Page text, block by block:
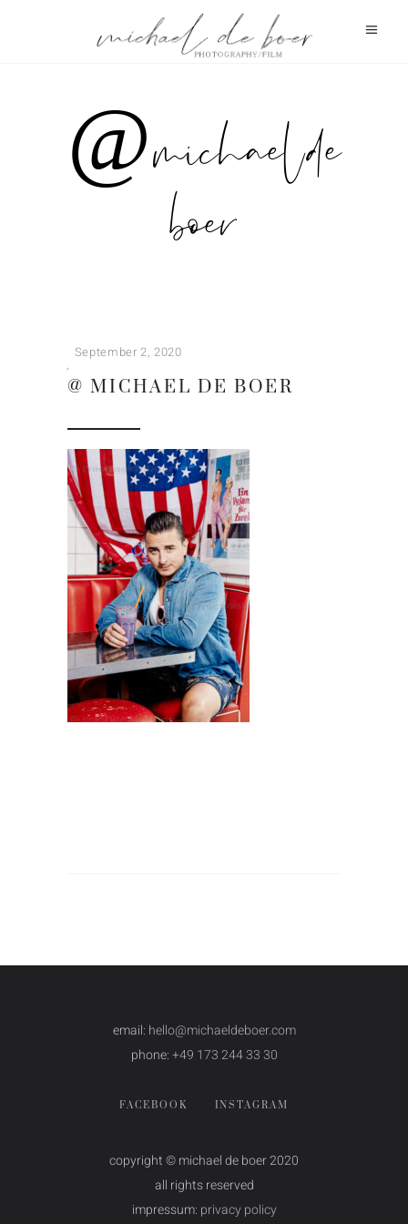
@ michael de
boer
September 2, 2020
@ MICHAEL DE BOER
email: hello@michaeldeboer.com
phone:+49 173 244 33 30
FACEBOOK INSTAGRAM
copyright © michael de boer 2020
all rights reserved
impressum: privacy policy